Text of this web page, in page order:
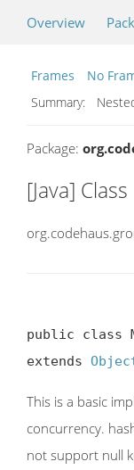
Overview
Frames
No
Summary:
Package:
[Java]
public class
extends
This is a basic
concurrency.
not support null